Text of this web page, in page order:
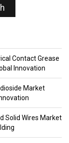
Contact Grease
Innovation
Market
Solid Wires Market